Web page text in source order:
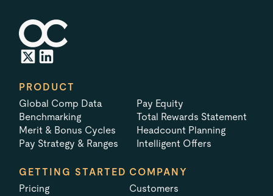
PRODUCT
Global Comp Data
Benchmarking
Merit & Bonus Cycles
Pay Strategy & Ranges
Pay Equity
Total Rewards Statement
Headcount Planning
Intelligent Offers
GETTING STARTED
Pricing
COMPANY
Customers